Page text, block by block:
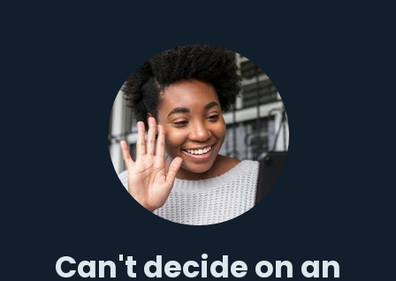
Can't decide on an